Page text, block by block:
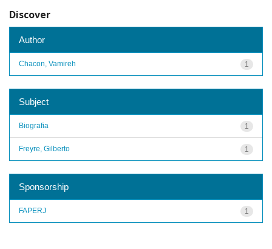
Discover
Author
1
Chacon, Vamireh
Subject
1
Biografia
1
Freyre, Gilberto
Sponsorship
1
FAPERJ